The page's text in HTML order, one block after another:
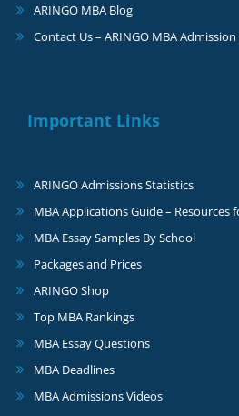
ARINGO MBA Blog
Contact Us – ARINGO MBA
Important Links
ARINGO Admissions Statistics
MBA Applications Guide – Resources
MBA Essay Samples By School
Packages and Prices
ARINGO Shop
Top MBA Rankings
MBA Essay Questions
MBA Deadlines
MBA Admissions Videos